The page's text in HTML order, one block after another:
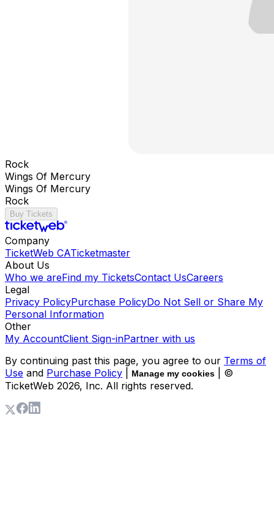
Rock
Wings Of Mercury
Wings Of Mercury
Rock
Buy Tickets
Company
TicketWeb CATicketmaster
About Us
Who we areFind my TicketsContact UsCareers
Legal
Privacy PolicyPurchase PolicyDo Not Sell or Share My
Personal Information
Other
My AccountClient Sign-inPartner with us
By continuing past this page, you agree to our Terms of
Use and Purchase Policy Manage my cookies
| ©
TicketWeb 2026, Inc. All rights reserved.